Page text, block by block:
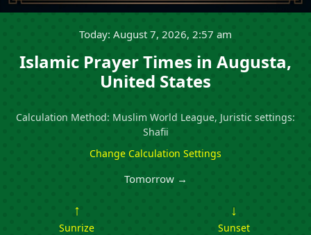
Today: August 7, 2026, 2:57 am
Islamic Prayer Times in Augusta,
United States
Calculation Method: Muslim World League, Juristic settings:
Shafii
Change Calculation Settings
Tomorrow →
↑
Sunrize
↓
Sunset